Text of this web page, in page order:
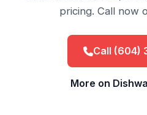
pricing. Call now
Call (604)
More on